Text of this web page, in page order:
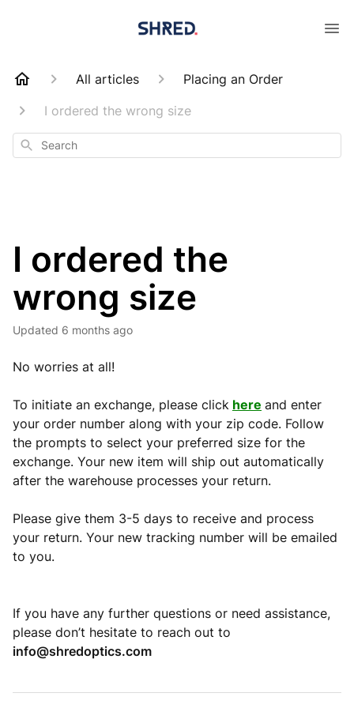
All articles
Placing an Order
I ordered the wrong size
Search
I ordered the
wrong size
Updated 6 months ago
No worries at all!
To initiate an exchange, please click here and enter
your order number along with your zip code. Follow
the prompts to select your preferred size for the
exchange. Your new item will ship out automatically
after the warehouse processes your return.
Please give them 3-5 days to receive and process
your return. Your new tracking number will be emailed
to you.
If you have any further questions or need assistance,
please don’t hesitate to reach out to
info@shredoptics.com